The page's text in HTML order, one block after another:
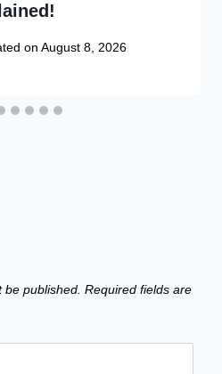
on August 8, 2026
published. Required fields are